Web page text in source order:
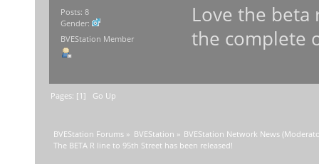
Posts: 8
Gender:
BVEStation Member
Love the beta
the complete
Pages: [1] Go Up
BVEStation Forums » BVEStation » BVEStation Network News
The BETA R line to 95th Street has been released!